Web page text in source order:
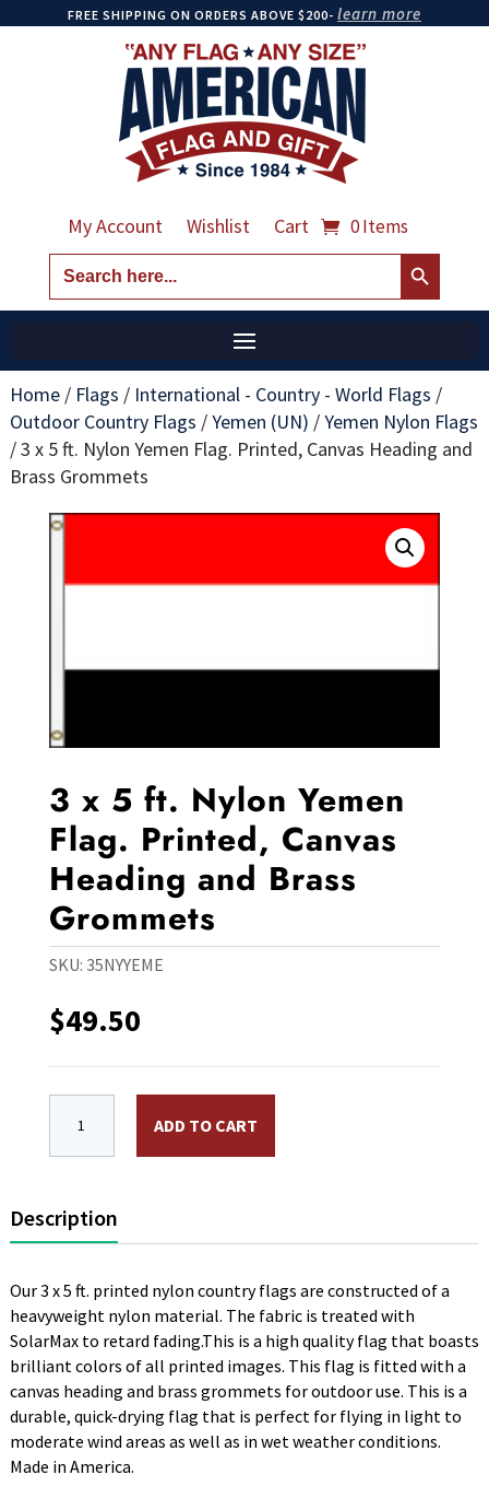
FREE SHIPPING ON ORDERS ABOVE $200- learn more
My Account Wishlist Cart 0 Items
Search
for:
Search Button
Home/ Flags / International - Country - World Flags /
Outdoor Country Flags /Yemen (UN) /Yemen Nylon Flags
/3 x 5 ft. Nylon Yemen Flag. Printed, Canvas Heading and
Brass Grommets
3 x 5 ft. Nylon Yemen
Flag. Printed, Canvas
Heading and Brass
Grommets
SKU: 35NYYEME
$49.50
ADD TO CART
Description
Our 3 x 5 ft. printed nylon country flags are constructed of a
heavyweight nylon material. The fabric is treated with
SolarMax to retard fading.This is a high quality flag that boasts
brilliant colors of all printed images. This flag is fitted with a
canvas heading and brass grommets for outdoor use. This is a
durable, quick-drying flag that is perfect for flying in light to
moderate wind areas as well as in wet weather conditions.
Made in America.